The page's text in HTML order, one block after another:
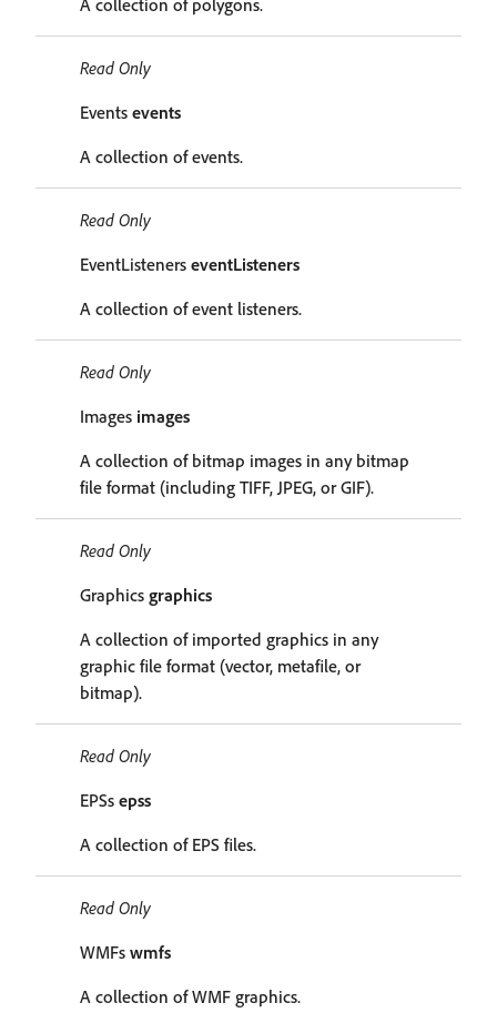
A collection of polygons.
Read Only
Events events
A collection of events.
Read Only
EventListeners eventListeners
A collection of event listeners.
Read Only
Images images
A collection of bitmap images in any bitmap
file format (including TIFF, JPEG, or GIF).
Read Only
Graphics graphics
A collection of imported graphics in any
graphic file format (vector, metafile, or
bitmap).
Read Only
EPSs epss
A collection of EPS files.
Read Only
WMFs wmfs
A collection of WMF graphics.